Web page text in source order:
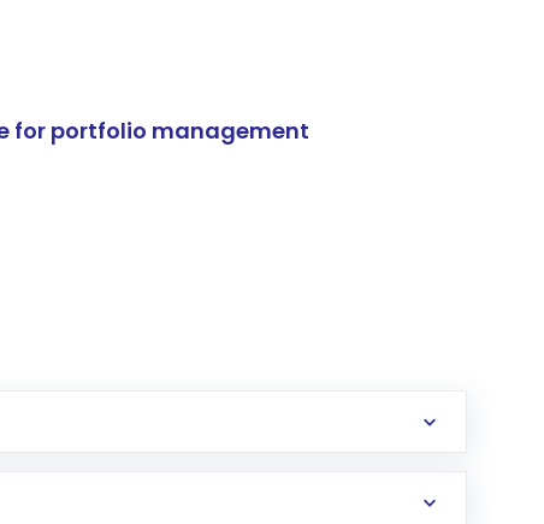
for portfolio management